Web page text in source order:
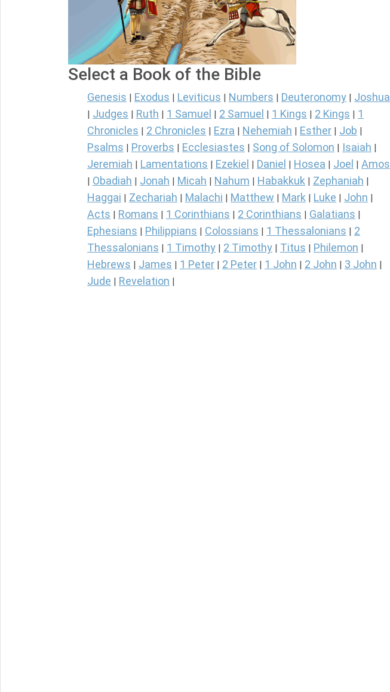
Select a Book of the Bible
Genesis Exodus Leviticus Numbers Deuteronomy Joshua
Judges Ruth 1 Samuel 2 Samuel 1 Kings 2 Kings
1
Chronicles
2 Chronicles Ezra Nehemiah Esther Job
Psalms Proverbs Ecclesiastes Song of Solomon Isaiah
Jeremiah Lamentations Ezekiel Daniel Hosea Joel Amos
Obadiah Jonah Micah Nahum Habakkuk Zephaniah
Haggai Zechariah Malachi Matthew Mark Luke John
Acts Romans 1 Corinthians 2 Corinthians Galatians
Ephesians Philippians Colossians 1 Thessalonians
2
Thessalonians
1 Timothy 2 Timothy Titus Philemon
Hebrews James 1 Peter 2 Peter 1 John 2 John 3 John
Jude Revelation